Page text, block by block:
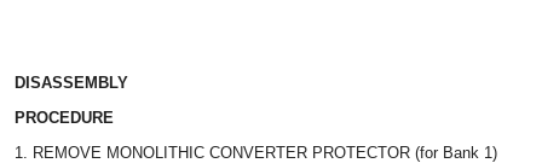
DISASSEMBLY
PROCEDURE
1. REMOVE MONOLITHIC CONVERTER PROTECTOR (for Bank 1)